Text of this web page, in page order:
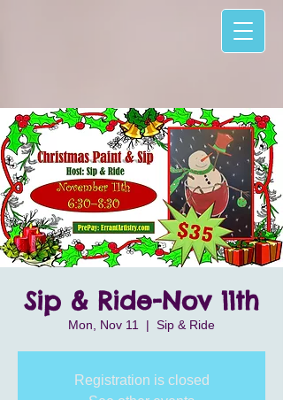
Sip & Ride-Nov 11th
Mon, Nov 11
  |
Sip & Ride
Registration is closed